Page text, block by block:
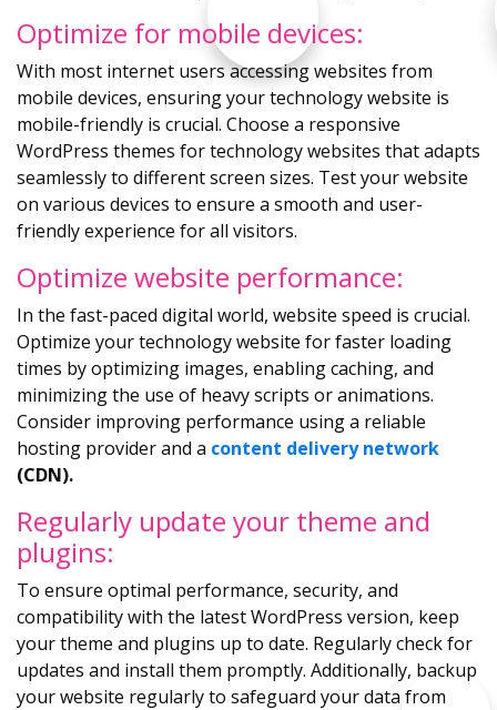
Optimize for mobile devices:
With most internet users accessing websites from
mobile devices, ensuring your technology website is
mobile-friendly is crucial. Choose a responsive
WordPress themes for technology websites that adapts
seamlessly to different screen sizes. Test your website
on various devices to ensure a smooth and user-
friendly experience for all visitors.
Optimize website performance:
In the fast-paced digital world, website speed is crucial.
Optimize your technology website for faster loading
times by optimizing images, enabling caching, and
minimizing the use of heavy scripts or animations.
Consider improving performance using a reliable
hosting provider and a content delivery network
(CDN).
Regularly update your theme and
plugins:
To ensure optimal performance, security, and
compatibility with the latest WordPress version, keep
your theme and plugins up to date. Regularly check for
updates and install them promptly. Additionally, backup
your website regularly to safeguard your data from